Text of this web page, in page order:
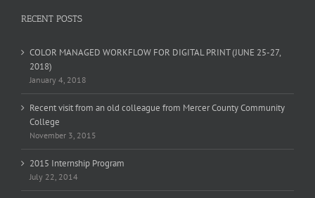
RECENT POSTS
COLOR MANAGED WORKFLOW FOR DIGITAL PRINT (JUNE 25-27,
2018)
January 4, 2018
Recent visit from an old colleague from Mercer County Community
College
November 3, 2015
2015 Internship Program
July 22, 2014